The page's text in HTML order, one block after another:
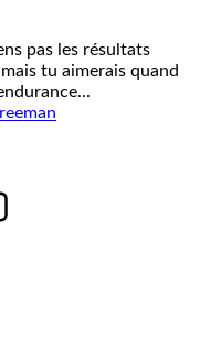
pas les résultats
tu aimerais quand